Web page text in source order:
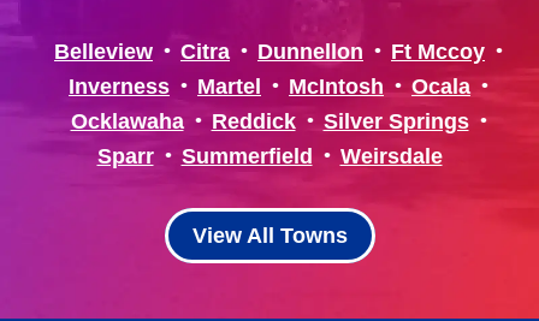
Belleview Citra Dunnellon
Ft Mccoy
Inverness
Martel McIntosh
Ocala
Ocklawaha
Reddick
Silver Springs
Sparr
Summerfield Weirsdale
View All Towns